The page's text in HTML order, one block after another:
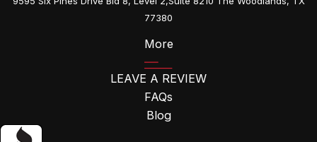
77380
More
LEAVE A REVIEW
FAQs
Blog